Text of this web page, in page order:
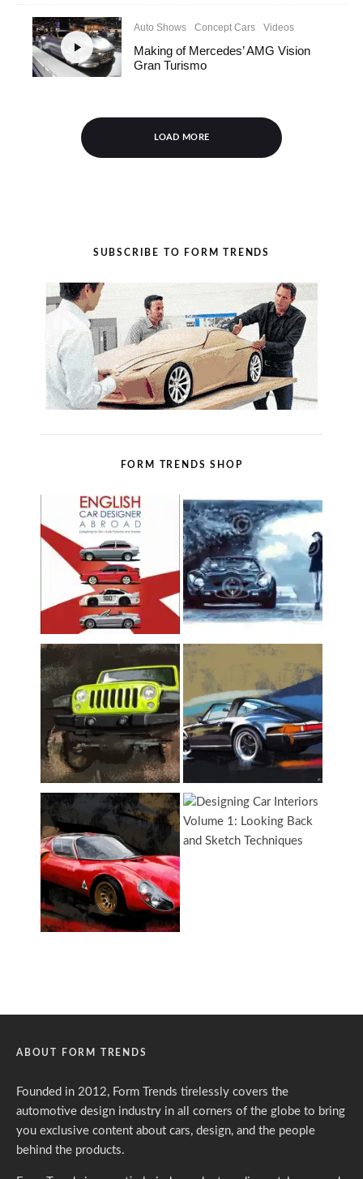
Auto Shows Concept Cars Videos
Making of Mercedes’ AMG Vision
Gran Turismo
LOAD MORE
SUBSCRIBE TO FORM TRENDS
FORM TRENDS SHOP
ABOUT FORM TRENDS
Founded in 2012, Form Trends tirelessly covers the
automotive design industry in all corners of the globe to bring
you exclusive content about cars, design, and the people
behind the products.